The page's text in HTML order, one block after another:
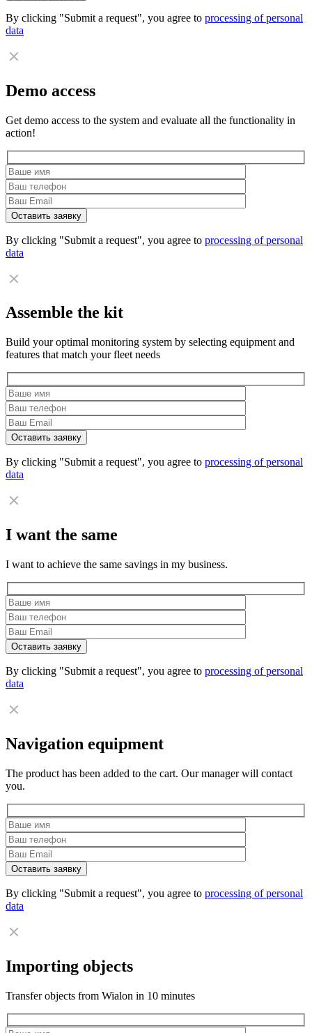
By clicking "Submit a request", you agree to processing of personal
data
Demo access
Get demo access to the system and evaluate all the functionality in
action!
By clicking "Submit a request", you agree to processing of personal
data
Assemble the kit
Build your optimal monitoring system by selecting equipment and
features that match your fleet needs
By clicking "Submit a request", you agree to processing of personal
data
I want the same
I want to achieve the same savings in my business.
By clicking "Submit a request", you agree to processing of personal
data
Navigation equipment
The product has been added to the cart. Our manager will contact
you.
By clicking "Submit a request", you agree to processing of personal
data
Importing objects
Transfer objects from Wialon in 10 minutes